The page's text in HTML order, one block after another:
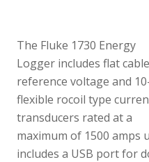
The Fluke 1730 Energy
Logger includes flat
reference voltage and
flexible rocoil type
transducers rated at a
maximum of 1500 amps
includes a USB port for